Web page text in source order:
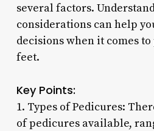
several factors.
considerations can help
decisions when it comes
feet.
Key Points:
1. Types of Pedicures:
of pedicures available,